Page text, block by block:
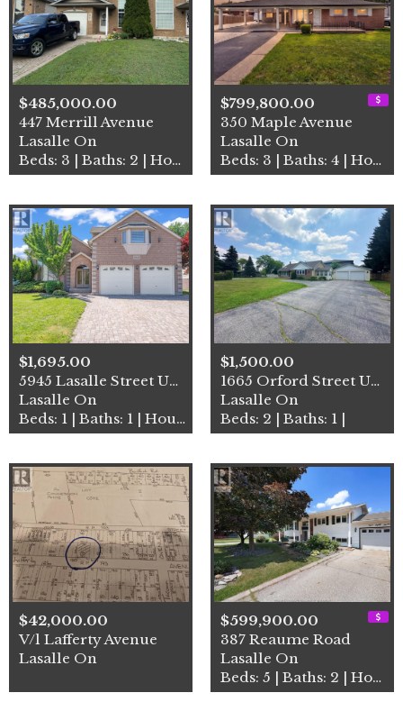
$485,000.00
447 Merrill Avenue
Lasalle On
Beds: 3 | Baths: 2 | House
$799,800.00
350 Maple Avenue
Lasalle On
Beds: 3 | Baths: 4 | House
$1,695.00
5945 Lasalle Street Unit# L…
Lasalle On
Beds: 1 | Baths: 1 | House
$1,500.00
1665 Orford Street Unit# Lo…
Lasalle On
Beds: 2 | Baths: 1 |
$42,000.00
V/l Lafferty Avenue
Lasalle On
$599,900.00
387 Reaume Road
Lasalle On
Beds: 5 | Baths: 2 | House